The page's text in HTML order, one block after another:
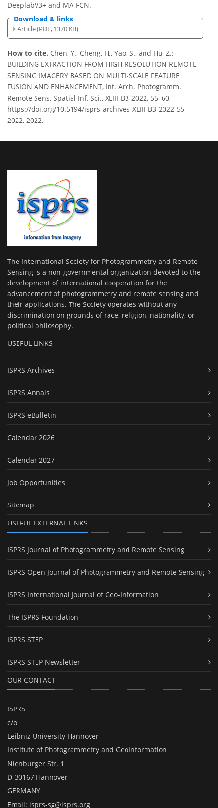
DeeplabV3+ and MA-FCN.
Download & links
Article (PDF, 1370 KB)
How to cite. Chen, Y., Cheng, H., Yao, S., and Hu, Z.:
BUILDING EXTRACTION FROM HIGH-RESOLUTION REMOTE
SENSING IMAGERY BASED ON MULTI-SCALE FEATURE
FUSION AND ENHANCEMENT, Int. Arch. Photogramm.
Remote Sens. Spatial Inf. Sci., XLIII-B3-2022, 55–60,
https://doi.org/10.5194/isprs-archives-XLIII-B3-2022-55-
2022, 2022.
The International Society for Photogrammetry and Remote
Sensing is a non-governmental organization devoted to the
development of international cooperation for the
advancement of photogrammetry and remote sensing and
their applications. The Society operates without any
discrimination on grounds of race, religion, nationality, or
political philosophy.
USEFUL LINKS
ISPRS Archives
ISPRS Annals
ISPRS eBulletin
Calendar 2026
Calendar 2027
Job Opportunities
Sitemap
USEFUL EXTERNAL LINKS
ISPRS Journal of Photogrammetry and Remote Sensing
ISPRS Open Journal of Photogrammetry and Remote Sensing
ISPRS International Journal of Geo-Information
The ISPRS Foundation
ISPRS STEP
ISPRS STEP Newsletter
OUR CONTACT
ISPRS
c/o
Leibniz University Hannover
Institute of Photogrammetry and GeoInformation
Nienburger Str. 1
D-30167 Hannover
GERMANY
Email: isprs-sg@isprs.org